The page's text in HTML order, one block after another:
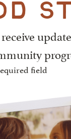
field